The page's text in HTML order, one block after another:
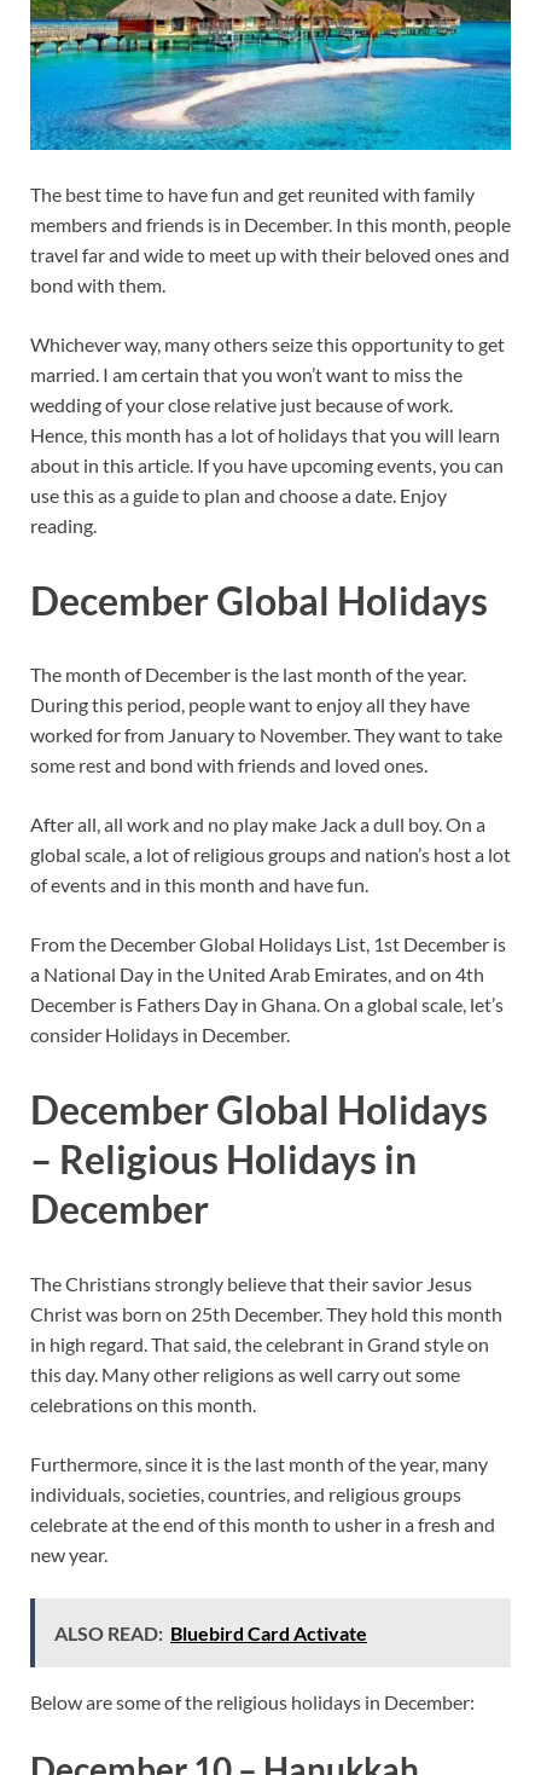
The best time to have fun and get reunited with family
members and friends is in December. In this month, people
travel far and wide to meet up with their beloved ones and
bond with them.
Whichever way, many others seize this opportunity to get
married. I am certain that you won’t want to miss the
wedding of your close relative just because of work.
Hence, this month has a lot of holidays that you will learn
about in this article. If you have upcoming events, you can
use this as a guide to plan and choose a date. Enjoy
reading.
December Global Holidays
The month of December is the last month of the year.
During this period, people want to enjoy all they have
worked for from January to November. They want to take
some rest and bond with friends and loved ones.
After all, all work and no play make Jack a dull boy. On a
global scale, a lot of religious groups and nation’s host a lot
of events and in this month and have fun.
From the December Global Holidays List, 1st December is
a National Day in the United Arab Emirates, and on 4th
December is Fathers Day in Ghana. On a global scale, let’s
consider Holidays in December.
December Global Holidays
– Religious Holidays in
December
The Christians strongly believe that their savior Jesus
Christ was born on 25th December. They hold this month
in high regard. That said, the celebrant in Grand style on
this day. Many other religions as well carry out some
celebrations on this month.
Furthermore, since it is the last month of the year, many
individuals, societies, countries, and religious groups
celebrate at the end of this month to usher in a fresh and
new year.
ALSO READ: Bluebird Card Activate
Below are some of the religious holidays in December: